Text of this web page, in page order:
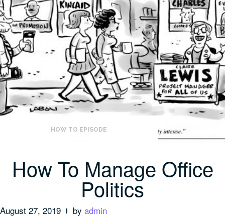
HOW TO EPISODE
How To Manage Office
Politics
August 27, 2019 by admin